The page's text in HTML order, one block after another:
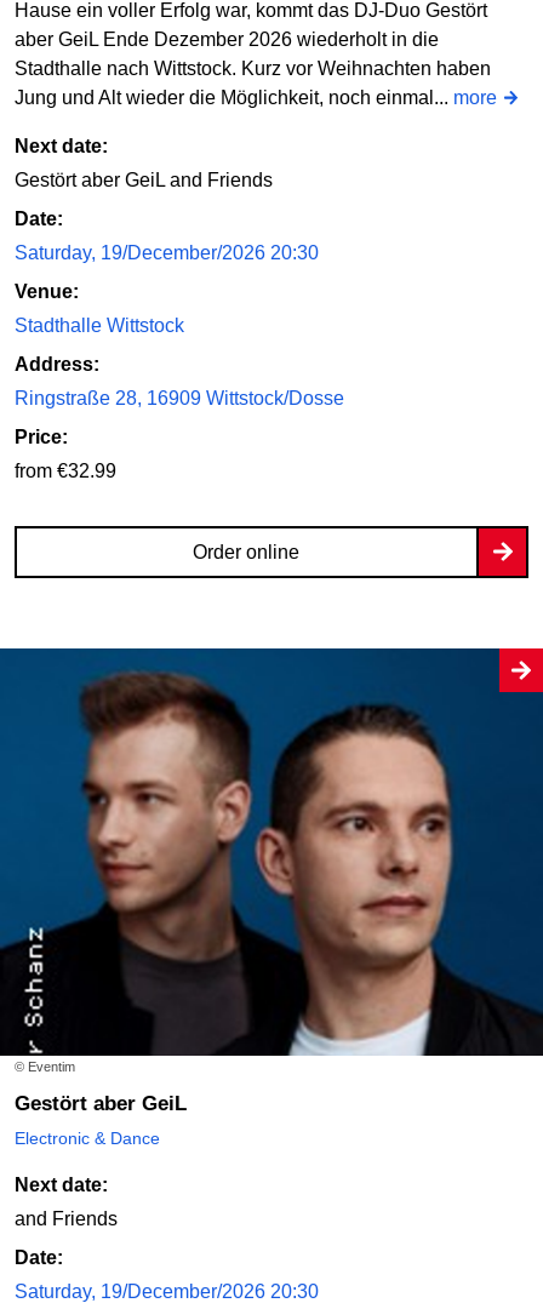
Hause ein voller Erfolg war, kommt das DJ-Duo Gestört
aber GeiL Ende Dezember 2026 wiederholt in die
Stadthalle nach Wittstock. Kurz vor Weihnachten haben
Jung und Alt wieder die Möglichkeit, noch einmal... more
Next date:
Gestört aber GeiL and Friends
Date:
Saturday, 19/December/2026 20:30
Venue:
Stadthalle Wittstock
Address:
Ringstraße 28, 16909 Wittstock/Dosse
Price:
from €32.99
Order online
© Eventim
Gestört aber GeiL
Electronic & Dance
Next date:
and Friends
Date:
Saturday, 19/December/2026 20:30